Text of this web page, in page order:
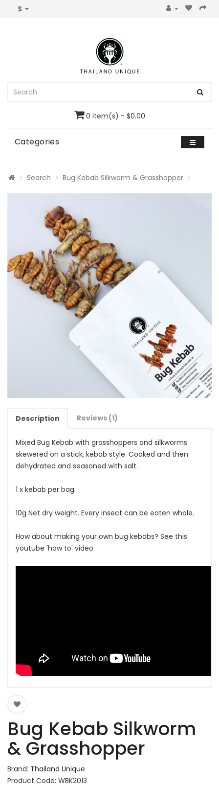
$
0 item(s) - $0.00
Categories
Search Bug Kebab Silkworm & Grasshopper
Description Reviews (1)
Mixed Bug Kebab with grasshoppers and silkworms
skewered on a stick, kebab style. Cooked and then
dehydrated and seasoned with salt.
1 x kebab per bag.
10g Net dry weight. Every insect can be eaten whole.
How about making your own bug kebabs? See this
youtube 'how to' video:
Bug Kebab Silkworm
& Grasshopper
Brand: Thailand Unique
Product Code: WBK2013